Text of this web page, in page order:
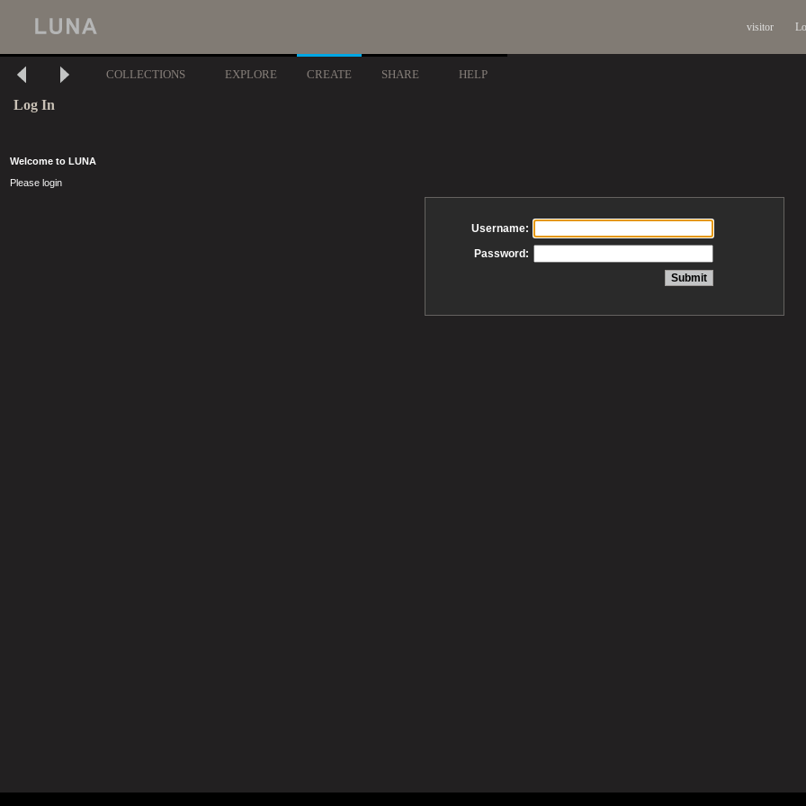
visitor
COLLECTIONS EXPLORE CREATE SHARE HELP
Log In
Welcome to LUNA
Please login
Username:
Password: